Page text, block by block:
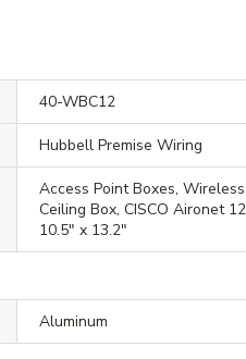
40-WBC12
Hubbell Premise Wiring
Access Point Boxes,
Ceiling Box, CISCO Aironet
10.5" x 13.2"
Aluminum